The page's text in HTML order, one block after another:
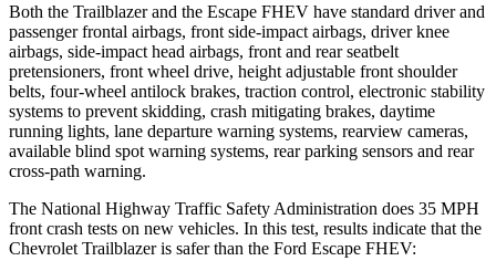
Both the Trailblazer and the Escape FHEV have standard driver and
passenger frontal airbags, front side-impact airbags, driver knee
airbags, side-impact head airbags, front and rear seatbelt
pretensioners, front wheel drive, height adjustable front shoulder
belts, four-wheel antilock brakes, traction control, electronic stability
systems to prevent skidding, crash mitigating brakes, daytime
running lights, lane departure warning systems, rearview cameras,
available blind spot warning systems, rear parking sensors and rear
cross-path warning.
The National Highway Traffic Safety Administration does 35 MPH
front crash tests on new vehicles. In this test, results indicate that the
Chevrolet Trailblazer is safer than the Ford Escape FHEV: